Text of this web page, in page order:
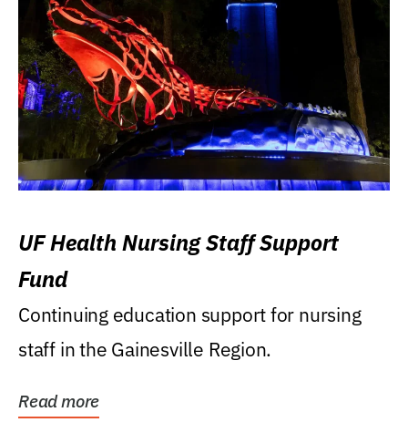
UF Health Nursing Staff Support
Fund
Continuing education support for nursing
staff in the Gainesville Region.
Read more